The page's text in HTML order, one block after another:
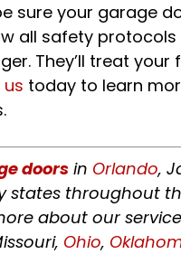
sure your garage
all safety
They’ll treat your
today to learn
doors in Orlando,
states throughout
about our
Ohio,